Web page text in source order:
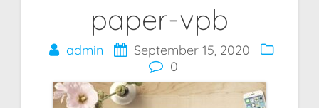
paper-vpb
admin
September 15, 2020
0
navigation